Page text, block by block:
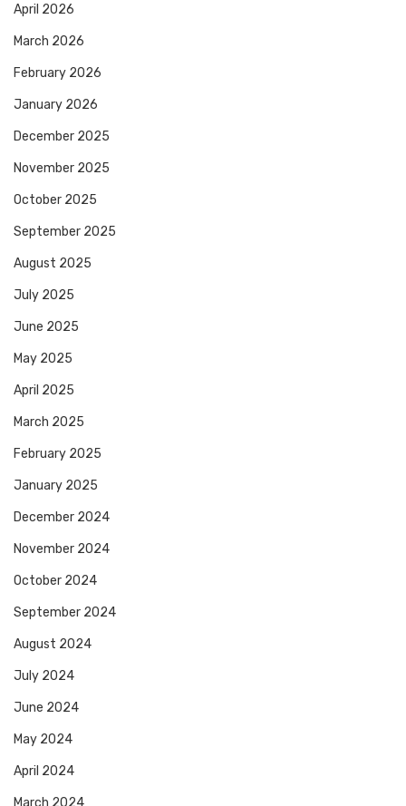
April 2026
March 2026
February 2026
January 2026
December 2025
November 2025
October 2025
September 2025
August 2025
July 2025
June 2025
May 2025
April 2025
March 2025
February 2025
January 2025
December 2024
November 2024
October 2024
September 2024
August 2024
July 2024
June 2024
May 2024
April 2024
March 2024